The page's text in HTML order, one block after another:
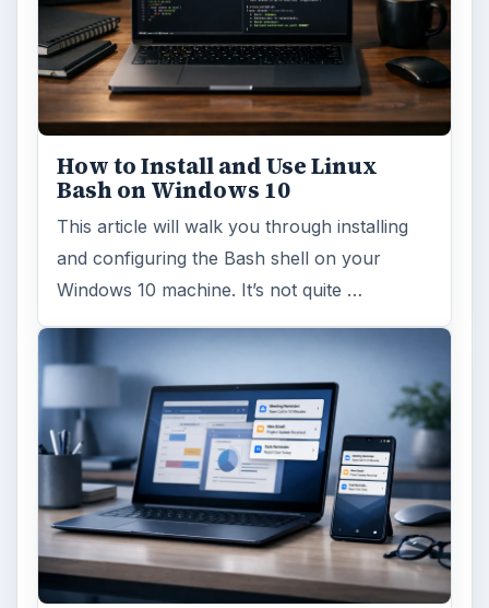
How to Install and Use Linux
Bash on Windows 10
This article will walk you through installing
and configuring the Bash shell on your
Windows 10 machine. It’s not quite …